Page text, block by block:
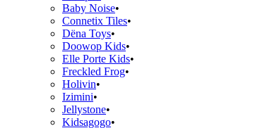
Baby Noise
Connetix Tiles
Dëna Toys
Doowop Kids
Elle Porte Kids
Freckled Frog
Holivin
Izimini
Jellystone
Kidsagogo